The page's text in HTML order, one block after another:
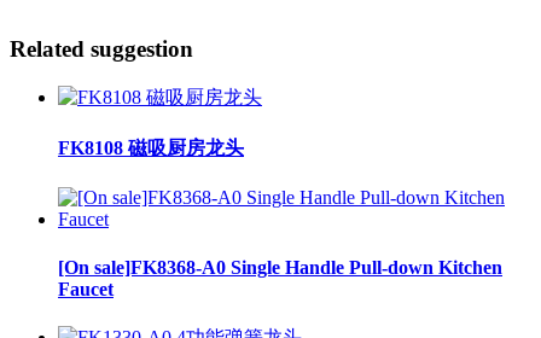
Related suggestion
FK8108 磁吸厨房龙头
[On sale]FK8368-A0 Single Handle Pull-down Kitchen
Faucet